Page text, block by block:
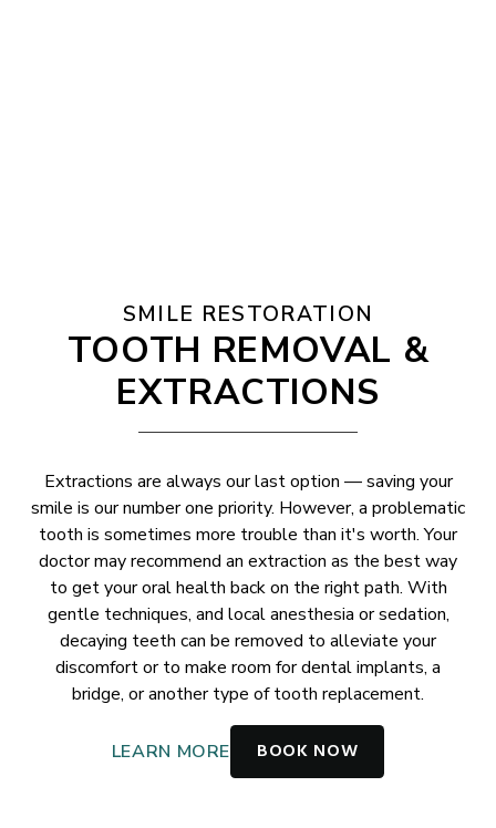
SMILE RESTORATION
TOOTH REMOVAL &
EXTRACTIONS
Extractions are always our last option — saving your
smile is our number one priority. However, a problematic
tooth is sometimes more trouble than it's worth. Your
doctor may recommend an extraction as the best way
to get your oral health back on the right path. With
gentle techniques, and local anesthesia or sedation,
decaying teeth can be removed to alleviate your
discomfort or to make room for dental implants, a
bridge, or another type of tooth replacement.
LEARN MORE BOOK NOW